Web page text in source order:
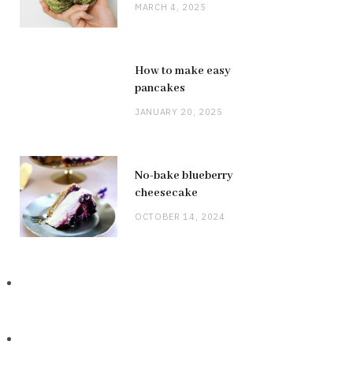
MARCH 4, 2025
How to make easy
pancakes
JANUARY 20, 2025
No-bake blueberry
cheesecake
OCTOBER 14, 2024